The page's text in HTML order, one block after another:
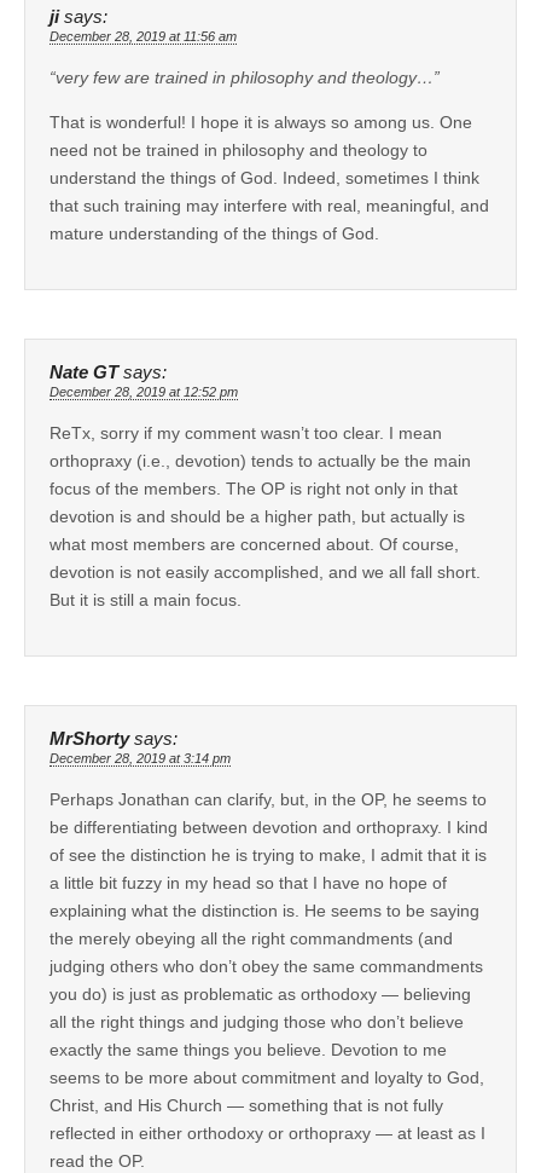
ji says:
December 28, 2019 at 11:56 am
“very few are trained in philosophy and theology…”
That is wonderful! I hope it is always so among us. One
need not be trained in philosophy and theology to
understand the things of God. Indeed, sometimes I think
that such training may interfere with real, meaningful, and
mature understanding of the things of God.
Nate GT says:
December 28, 2019 at 12:52 pm
ReTx, sorry if my comment wasn’t too clear. I mean
orthopraxy (i.e., devotion) tends to actually be the main
focus of the members. The OP is right not only in that
devotion is and should be a higher path, but actually is
what most members are concerned about. Of course,
devotion is not easily accomplished, and we all fall short.
But it is still a main focus.
MrShorty says:
December 28, 2019 at 3:14 pm
Perhaps Jonathan can clarify, but, in the OP, he seems to
be differentiating between devotion and orthopraxy. I kind
of see the distinction he is trying to make, I admit that it is
a little bit fuzzy in my head so that I have no hope of
explaining what the distinction is. He seems to be saying
the merely obeying all the right commandments (and
judging others who don’t obey the same commandments
you do) is just as problematic as orthodoxy — believing
all the right things and judging those who don’t believe
exactly the same things you believe. Devotion to me
seems to be more about commitment and loyalty to God,
Christ, and His Church — something that is not fully
reflected in either orthodoxy or orthopraxy — at least as I
read the OP.